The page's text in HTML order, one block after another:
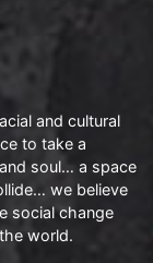
and cultural
to take a
soul… a space
we believe
social change
world.